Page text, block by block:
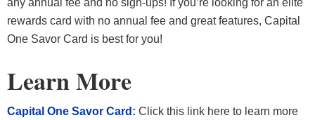
any annual fee and no sign-ups! If you’re looking for an elite
rewards card with no annual fee and great features, Capital
One Savor Card is best for you!
Learn More
Capital One Savor Card: Click this link here to learn more